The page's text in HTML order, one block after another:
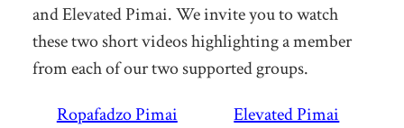
and Elevated Pimai. We invite you to watch
these two short videos highlighting a member
from each of our two supported groups.
Ropafadzo Pimai
Elevated Pimai